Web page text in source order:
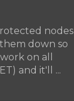
nodes
down so
on all
and it'll ...